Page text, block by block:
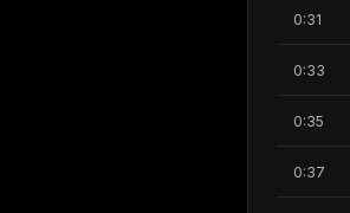
0:31
0:33
0:35
0:37